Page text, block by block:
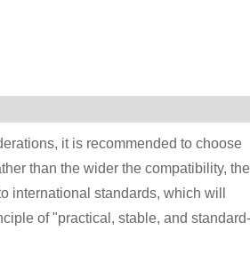
it is recommended to choose
than the wider the compatibility, the
international standards, which will
of "practical, stable, and standard-